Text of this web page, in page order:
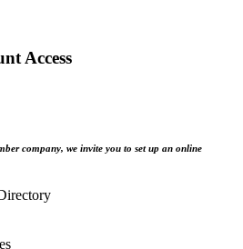
Access
company, we invite you to set up an online